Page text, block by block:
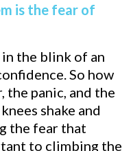
is the fear of
in the blink of an
So how
the panic, and the
shake and
the fear that
to climbing the